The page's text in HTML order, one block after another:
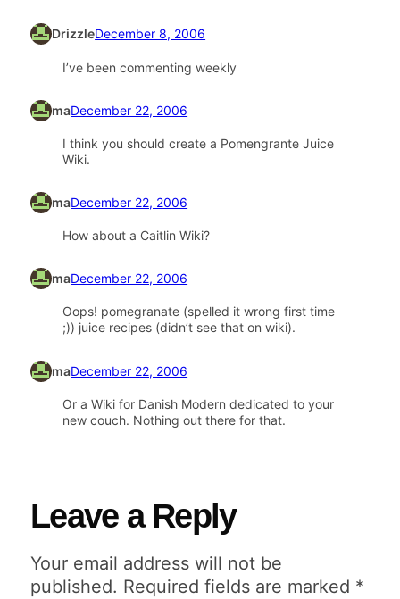
DrizzleDecember 8, 2006
I’ve been commenting weekly
maDecember 22, 2006
I think you should create a Pomengrante Juice
Wiki.
maDecember 22, 2006
How about a Caitlin Wiki?
maDecember 22, 2006
Oops! pomegranate (spelled it wrong first time
;)) juice recipes (didn’t see that on wiki).
maDecember 22, 2006
Or a Wiki for Danish Modern dedicated to your
new couch. Nothing out there for that.
Leave a Reply
Your email address will not be
published. Required fields are marked *